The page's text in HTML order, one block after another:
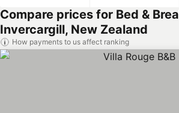
Compare prices for Bed &
Invercargill, New Zealand
How payments to us affect ranking